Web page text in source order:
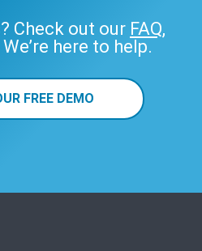
Check out our FAQ,
We’re here to help.
FREE DEMO